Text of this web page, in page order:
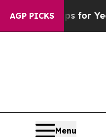
AGP PICKS
for Years. Then
Menu